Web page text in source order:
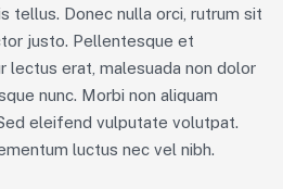
tellus. Donec nulla orci, rutrum sit
justo. Pellentesque et
lectus erat, malesuada non dolor
nunc. Morbi non aliquam
eleifend vulputate volutpat.
luctus nec vel nibh.